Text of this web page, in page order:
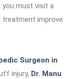
you must visit a
treatment improve
Surgeon in
injury, Dr. Manu